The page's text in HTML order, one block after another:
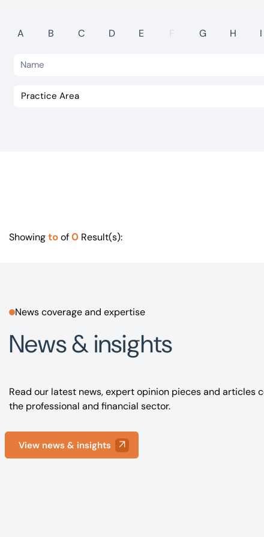
A B C D E F G H I
Showingtoof0 Result(s):
News coverage and expertise
News & insights
Read our latest news, expert opinion pieces and articles
the professional and financial sector.
View news & insights